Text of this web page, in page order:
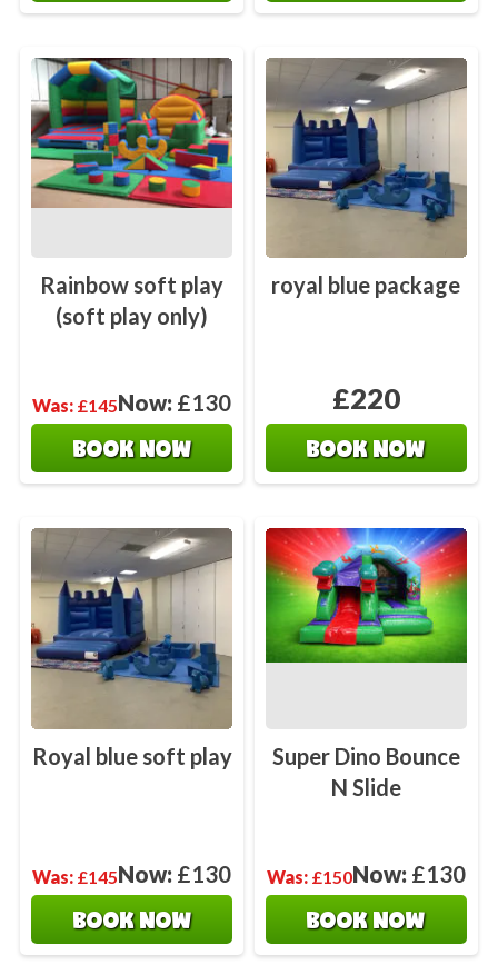
Rainbow soft play
(soft play only)
Was: £145Now: £130
BOOK NOW
royal blue package
£220
BOOK NOW
Royal blue soft play
Was: £145Now: £130
BOOK NOW
Super Dino Bounce
N Slide
Was: £150Now: £130
BOOK NOW